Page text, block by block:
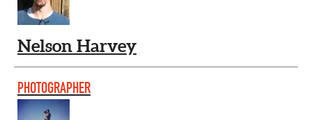
Nelson Harvey
PHOTOGRAPHER